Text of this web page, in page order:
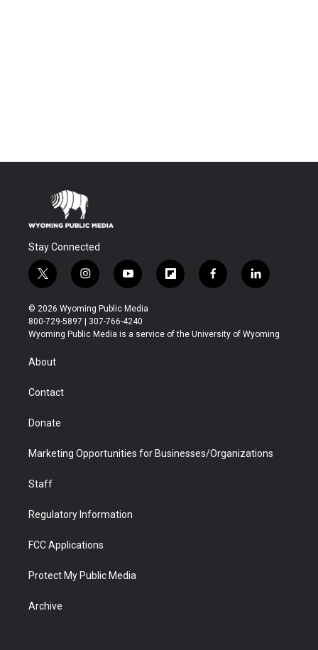
Stay Connected
t
w
i
t
t
r
i
n
s
t
a
y
o
u
t
u
f
l
b
f
a
b
l
i
e
© 2026 Wyoming Public Media
800-729-5897 | 307-766-4240
Wyoming Public Media is a service of the University of Wyoming
About
Contact
Donate
Marketing Opportunities for Businesses/Organizations
Staff
Regulatory Information
FCC Applications
Protect My Public Media
Archive